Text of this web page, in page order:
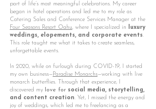
part of life’s most meaningful celebrations. My career
began in hotel operations and led me to my role as
Catering Sales and Conference Services Manager at the
Four Seasons Resort Oahu, where I specialized in
luxury
weddings, elopements, and corporate events.
This role taught me what it takes to create seamless,
unforgettable events.
In 2020, while on furlough during COVID-19, I started
my own business— Paradise Monarchs—working with live
monarch butterflies. Through that experience, I
discovered my
love for social media, storytelling,
and content creation. Yet, I missed the energy and
joy of weddings, which led me to freelancing as a